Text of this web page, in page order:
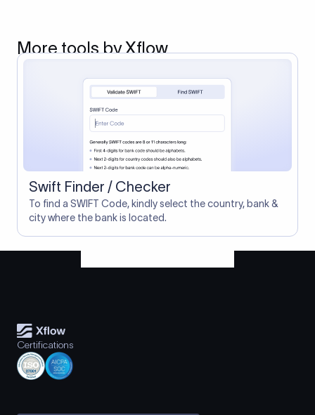
More tools by Xflow
Swift Finder / Checker
To find a SWIFT Code, kindly select the country, bank &
city where the bank is located.
Certifications